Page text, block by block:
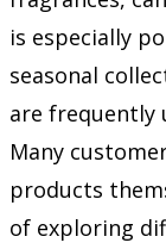
is especially
seasonal
are frequently
Many
products
of exploring